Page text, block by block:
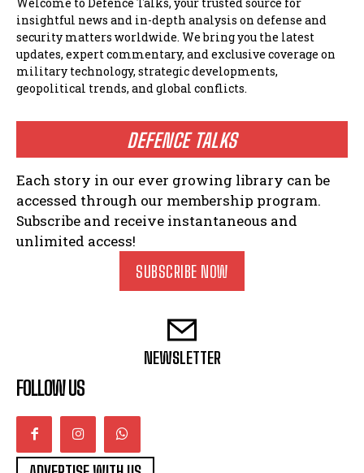
Welcome to Defence Talks, your trusted source for
insightful news and in-depth analysis on defense and
security matters worldwide. We bring you the latest
updates, expert commentary, and exclusive coverage on
military technology, strategic developments,
geopolitical trends, and global conflicts.
DEFENCE TALKS
Each story in our ever growing library can be
accessed through our membership program.
Subscribe and receive instantaneous and
unlimited access!
SUBSCRIBE NOW
NEWSLETTER
FOLLOW US